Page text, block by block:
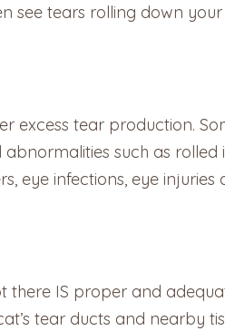
see tears rolling down your
excess tear production.
such as
eye infections, eye injuries
there IS proper and
tear ducts and nearby